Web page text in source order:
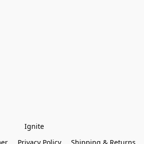
Ignite